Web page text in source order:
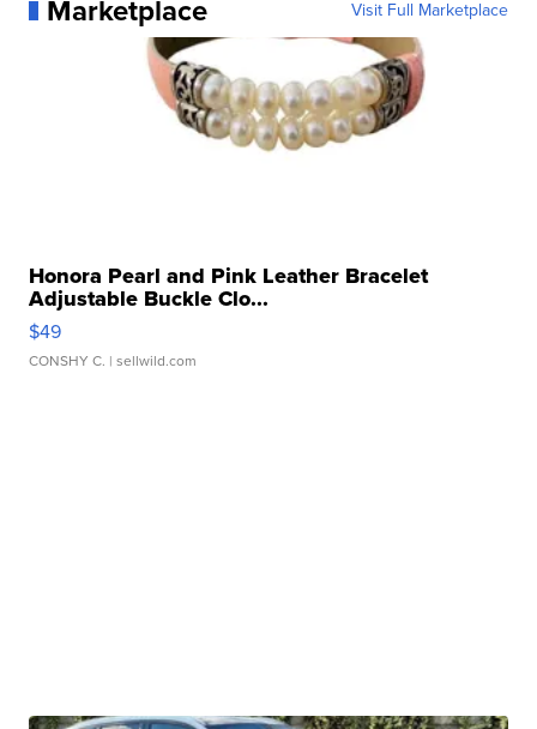
Marketplace Visit Full Marketplace
Honora Pearl and Pink Leather Bracelet
Adjustable Buckle Clo...
$49
CONSHY C. | sellwild.com